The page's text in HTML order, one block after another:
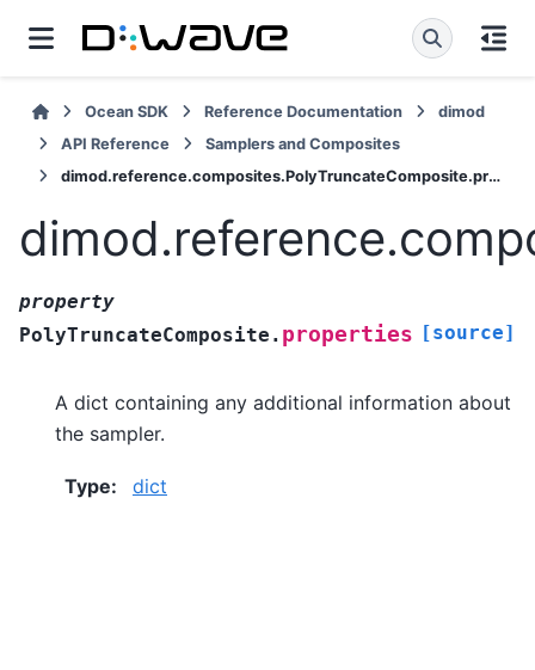
Ocean SDK Reference Documentation
dimod
API Reference
Samplers and Composites
dimod.reference.composites.PolyTruncateComposite.properties
property
PolyTruncateComposite. properties [source]
A dict containing any additional information about
the sampler.
Type: dict